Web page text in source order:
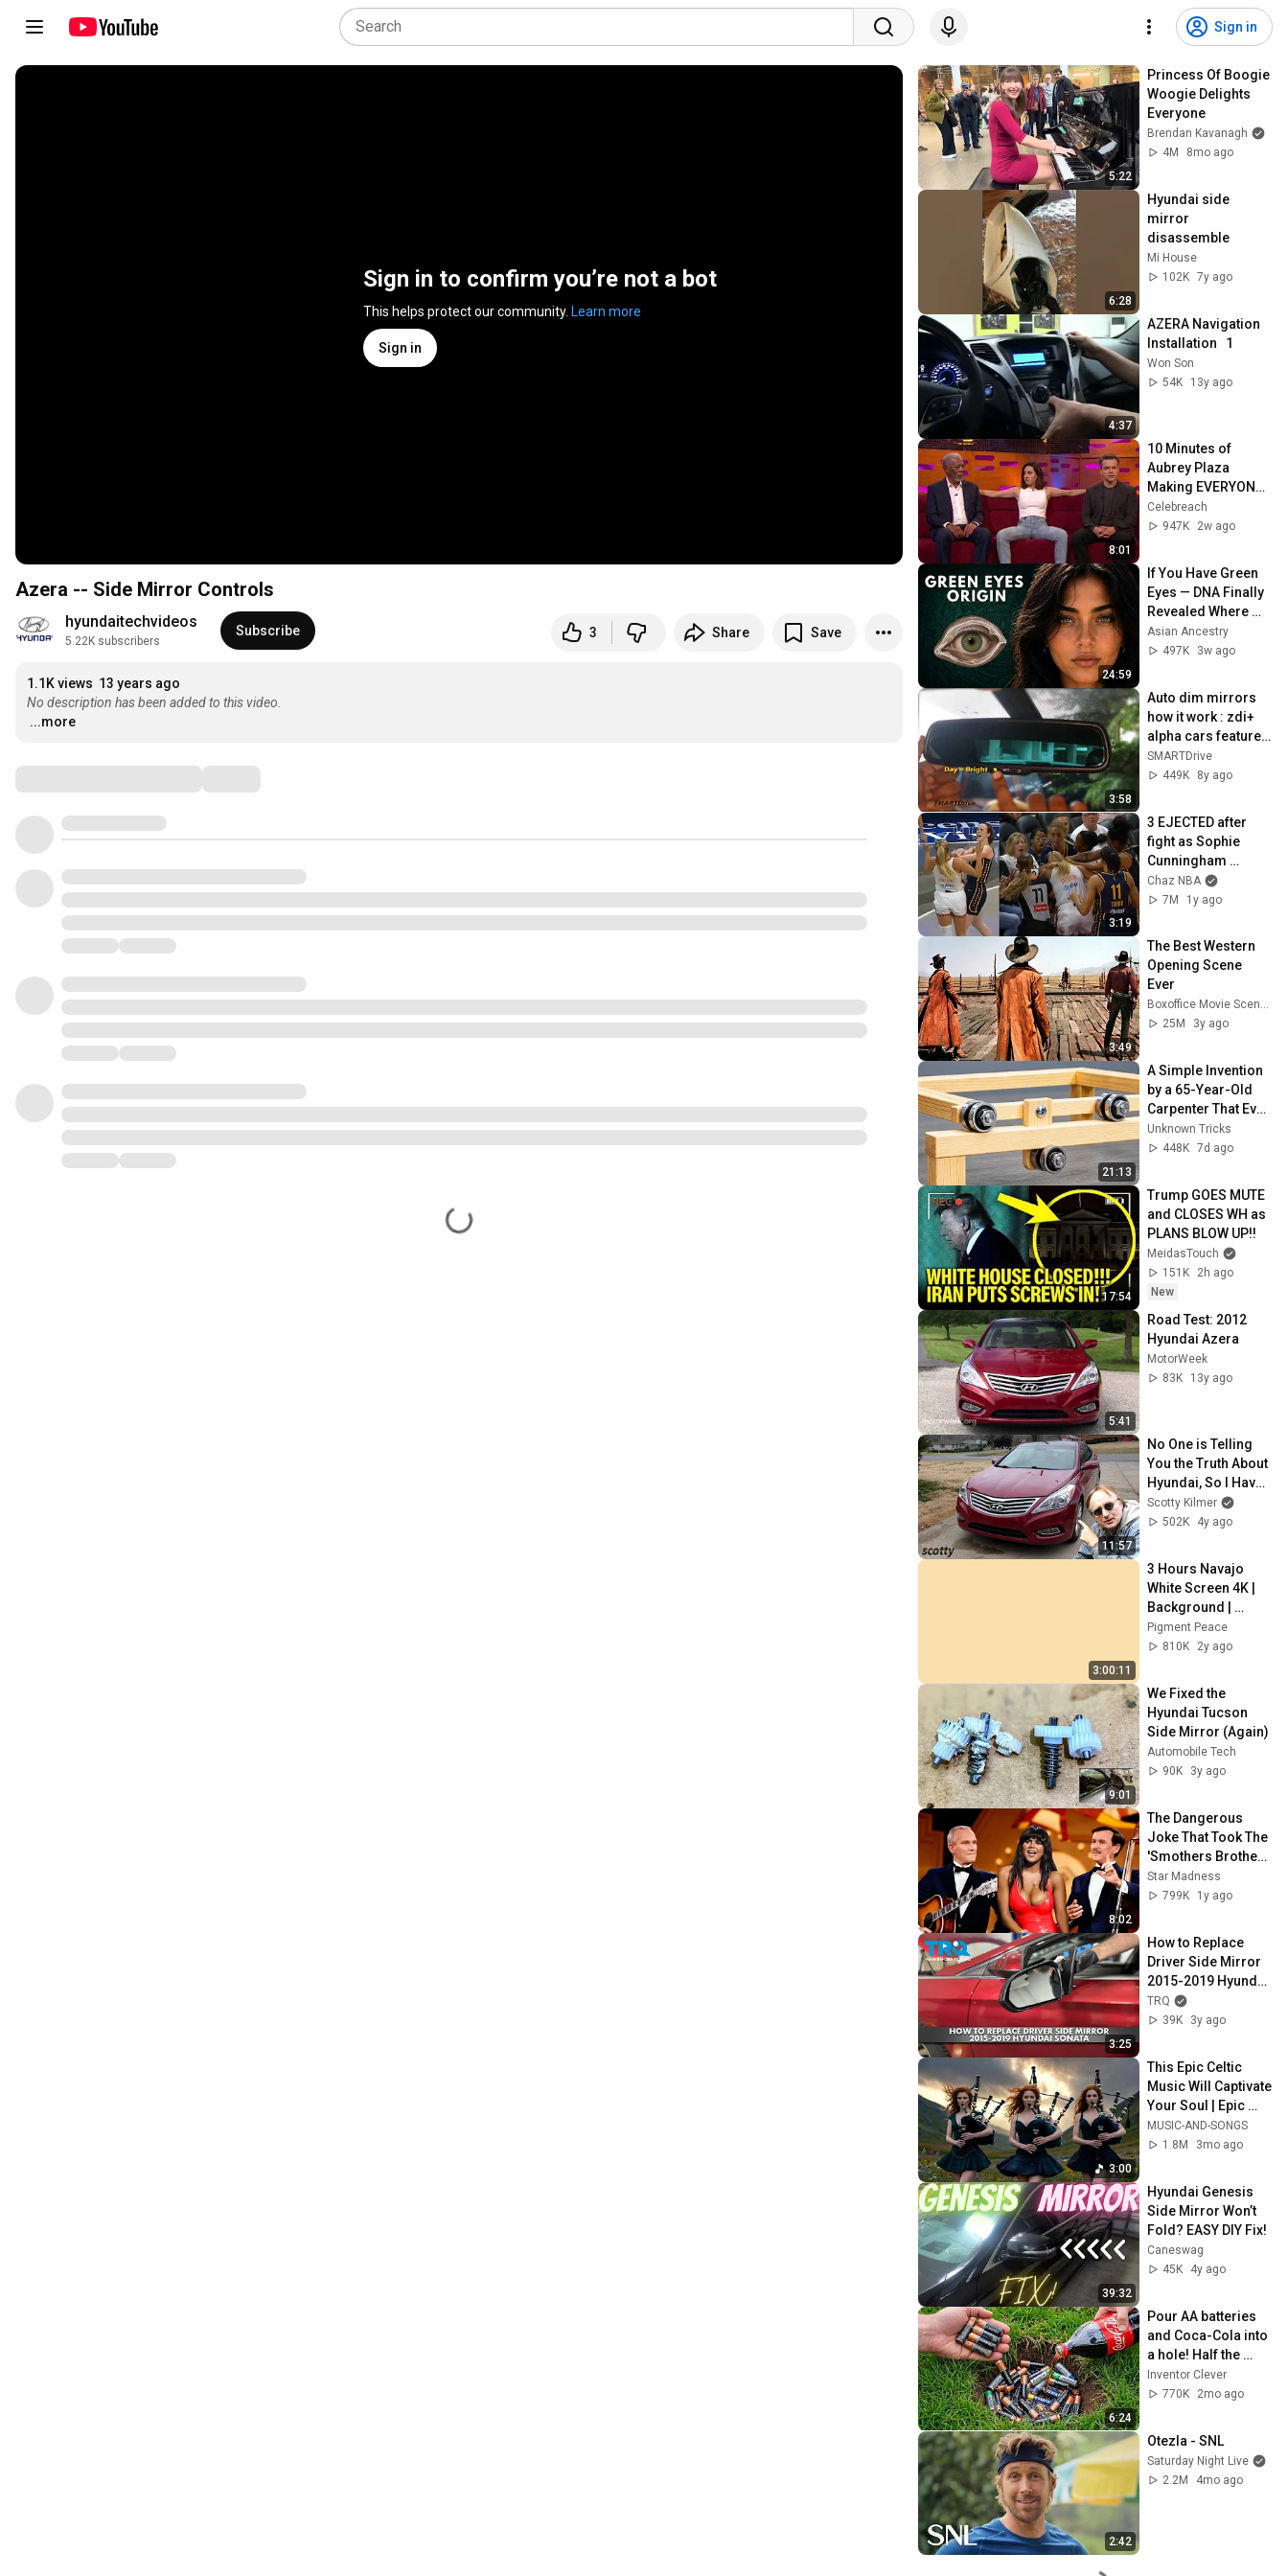
Sign in
Sign in to confirm you’re not a bot
This helps protect our community. Learn more
Sign in
Azera -- Side Mirror Controls
hyundaitechvideos
5.22K subscribers
Subscribe 3 Share Save
1.1K views 13 years ago
No description has been added to this video.
...more
5:22
Princess Of Boogie
Woogie Delights
Everyone
Brendan Kavanagh
4M
8mo ago
6:28
Hyundai side
mirror
disassemble
Mi House
102K 7y ago
4:37
AZERA Navigation
Installation   1
Won Son
54K
13y ago
8:01
10 Minutes of
Aubrey Plaza
Making EVERYONE
Uncomfortable
Celebreach
947K
2w ago
24:59
If You Have Green
Eyes — DNA Finally
Revealed Where
They Really Come
From
Asian Ancestry
497K
3w ago
3:58
Auto dim mirrors
how it work : zdi+
alpha cars features
SMARTDrive
SMARTDrive
449K
8y ago
3:19
3 EJECTED after
fight as Sophie
Cunningham
stands up for
Caitlin Clark
Chaz NBA
7M
1y ago
3:49
The Best Western
Opening Scene
Ever
Boxoffice Movie Scenes
25M
3y ago
21:13
A Simple Invention
by a 65-Year-Old
Carpenter That Even
Billions Of
Engineers Don't
Unknown Tricks
448K 7d ago
17:54
Trump GOES MUTE
and CLOSES WH as
PLANS BLOW UP!!
MeidasTouch
151K
2h ago
New
5:41
Road Test: 2012
Hyundai Azera
MotorWeek
83K
13y ago
11:57
No One is Telling
You the Truth About
Hyundai, So I Have
to
Scotty Kilmer
502K
4y ago
3:00:11
3 Hours Navajo
White Screen 4K |
Background |
Backdrop |
Screensaver | Full
Pigment Peace
810K
2y ago
9:01
We Fixed the
Hyundai Tucson
Side Mirror (Again)
Automobile Tech
90K
3y ago
8:02
The Dangerous
Joke That Took The
'Smothers Brothers
Comedy Hour' Off
The Air for Good
Star Madness
799K
1y ago
3:25
How to Replace
Driver Side Mirror
2015-2019 Hyundai
Sonata
TRQ
39K
3y ago
3:00
This Epic Celtic
Music Will Captivate
Your Soul | Epic
Celtic Music
MUSIC-AND-SONGS
1.8M
3mo ago
39:32
Hyundai Genesis
Side Mirror Won’t
Fold? EASY DIY Fix!
Caneswag
45K
4y ago
6:24
Pour AA batteries
and Coca-Cola into
a hole! Half the
world will be
amazed!  Clever
Inventor Clever
770K
2mo ago
2:42
Otezla - SNL
Saturday Night Live
2.2M
4mo ago